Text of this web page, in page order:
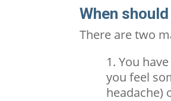
When
There are two
You
you feel
headache)